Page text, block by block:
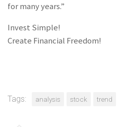
for many years.”
Invest Simple!
Create Financial Freedom!
Tags: analysis stock trend